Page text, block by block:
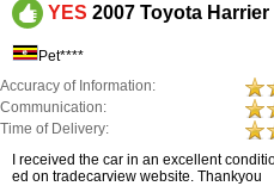
YES 2007 Toyota Harrier
Pet****
Accuracy of Information:
Communication:
Time of Delivery:
I received the car in an excellent
ed on tradecarview website. Thankyou